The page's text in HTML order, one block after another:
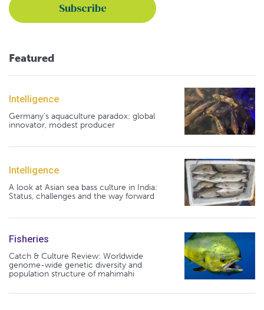
Featured
Intelligence
Germany's aquaculture paradox: global
innovator, modest producer
Intelligence
A look at Asian sea bass culture in India:
Status, challenges and the way forward
Fisheries
Catch & Culture Review: Worldwide
genome-wide genetic diversity and
population structure of mahimahi